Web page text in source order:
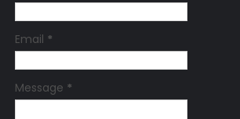
Email *
Message *